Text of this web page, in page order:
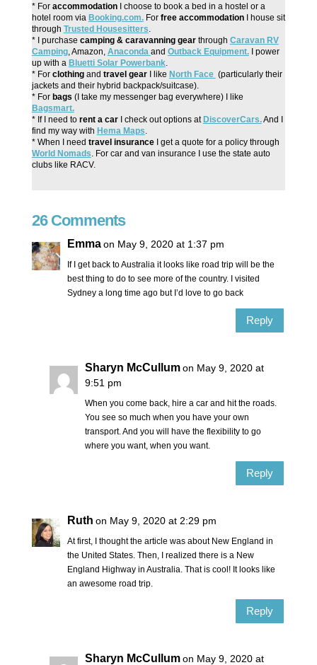
* For accommodationI choose to book a bed in a hostel or a
hotel room via Booking.com.For free accommodationI house sit
through Trusted Housesitters
* I purchase camping & caravanning gearthrough Caravan RV
Camping, Amazon, Anaconda and Outback Equipment.I power
up with a Bluetti Solar Powerbank.
* For clothingand travel gearI like North Face (particularly their
jackets and their hybrid backpack/suitcase).
* For bags (I take my messenger bag everywhere) I like
Bagsmart.
* If I need to rent a carI check out options atDiscoverCars.And I
find my way with Hema Maps
* When I need travel insuranceI get a quote for a policy through
World Nomads . For car and van insurance I use the state auto
clubs like RACV.
26 Comments
Emma on May 9, 2020 at 1:37 pm
If I get back to Australia it looks like road trip will be the
best thing to do to see more of the country. I visited
Sydney a long time ago but I’d love to go back
Reply
Sharyn McCullum on May 9, 2020 at
9:51 pm
When you come back, hire a car and hit the roads.
You see so much when you have your own
transport. And you will have the flexibility to go
where you want, when you want.
Reply
Ruth on May 9, 2020 at 2:29 pm
At first, I thought the article was about New England in
the United States. Then, I realized there is a New
England Highway in Australia. That is cool! It looks like
an awesome road trip.
Reply
Sharyn McCullum on May 9, 2020 at